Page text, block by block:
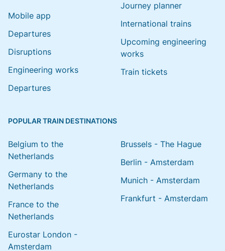
Mobile app
Departures
Disruptions
Engineering works
Departures
Journey planner
International trains
Upcoming engineering
works
Train tickets
POPULAR TRAIN DESTINATIONS
Belgium to the
Netherlands
Germany to the
Netherlands
France to the
Netherlands
Eurostar London -
Amsterdam
Brussels - The Hague
Berlin - Amsterdam
Munich - Amsterdam
Frankfurt - Amsterdam